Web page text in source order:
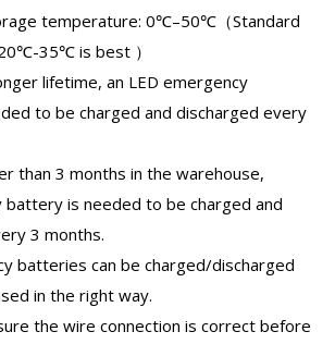
temperature: 0℃–50℃（Standard
35℃ is best ）
lifetime, an LED emergency
to be charged and discharged every
than 3 months in the warehouse,
batteryis needed to be charged and
3 months.
batteries can be charged/discharged
in the right way.
the wire connection is correct before